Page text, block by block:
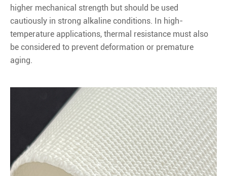
higher mechanical strength but should be used
cautiously in strong alkaline conditions. In high-
temperature applications, thermal resistance must also
be considered to prevent deformation or premature
aging.